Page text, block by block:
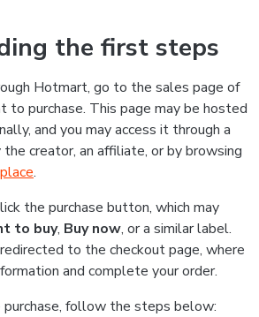
the first steps
Hotmart, go to the sales page of
to purchase. This page may be hosted
and you may access it through a
creator, an affiliate, or by browsing
.
the purchase button, which may
to buy, Buy now, or a similar label.
to the checkout page, where
and complete your order.
follow the steps below: